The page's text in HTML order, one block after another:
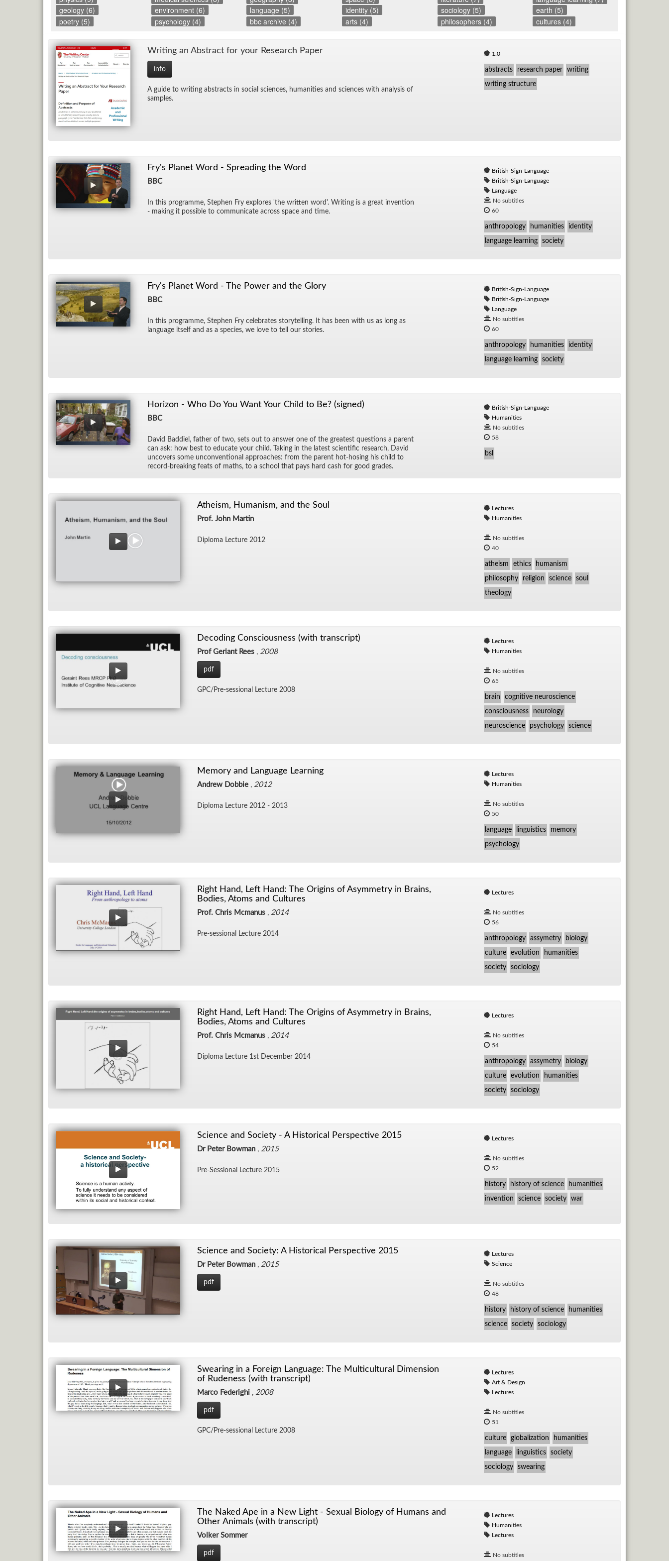
geology (6)
environment (6) language (5) identity (5) sociology (5)
earth (5)
poetry (5)
psychology (4) bbc archive (4) arts (4) philosophers (4) cultures (4)
Writ­ing an Ab­stract for your Re­search Pa­per
info
A guide to writ­ing ab­stracts in so­cial sci­ences, hu­man­i­ties and sci­ences with analy­sis of
sam­ples.
1.0
abstracts research paper writing
writing structure
Fry's Planet Word - Spreading the Word
BBC
In this pro­gramme, Stephen Fry ex­plores 'the writ­ten word'. Writ­ing is a great in­ven­tion
- mak­ing it pos­si­ble to com­mu­ni­cate across space and time.
British-Sign-Language
British-Sign-Language
Language
No subtitles
60
anthropology humanities identity
language learning society
Fry's Planet Word - The Power and the Glory
BBC
In this pro­gramme, Stephen Fry cel­e­brates sto­ry­telling. It has been with us as long as
lan­guage it­self and as a species, we love to tell our sto­ries.
British-Sign-Language
British-Sign-Language
Language
No subtitles
60
anthropology humanities identity
language learning society
Horizon - Who Do You Want Your Child to Be? (signed)
BBC
David Bad­diel, fa­ther of two, sets out to an­swer one of the great­est ques­tions a par­ent
can ask: how best to ed­u­cate your child. Tak­ing in the lat­est sci­en­tific re­search, David
un­cov­ers some un­con­ven­tional ap­proaches: from the par­ent hot-hos­ing his child to
record-break­ing feats of maths, to a school that pays hard cash for good grades.
British-Sign-Language
Humanities
No subtitles
58
bsl
Atheism, Humanism, and the Soul
Prof. John Martin
Diploma Lec­ture 2012
Lectures
Humanities
No subtitles
40
atheism ethics humanism
philosophy religion science soul
theology
Decoding Consciousness (with transcript)
Prof Geriant Rees , 2008
pdf
GPC/​Pre-ses­sional Lec­ture 2008
Lectures
Humanities
No subtitles
65
brain cognitive neuroscience
consciousness neurology
neuroscience psychology science
Memory and Language Learning
Andrew Dobbie , 2012
Diploma Lec­ture 2012 - 2013
Lectures
Humanities
No subtitles
50
language linguistics memory
psychology
Right Hand, Left Hand: The Origins of Asymmetry in Brains,
Bodies, Atoms and Cultures
Prof. Chris Mcmanus , 2014
Pre-ses­sional Lec­ture 2014
Lectures
No subtitles
56
anthropology assymetry biology
culture evolution humanities
society sociology
Right Hand, Left Hand: The Origins of Asymmetry in Brains,
Bodies, Atoms and Cultures
Prof. Chris Mcmanus , 2014
Diploma Lec­ture 1st De­cem­ber 2014
Lectures
No subtitles
54
anthropology assymetry biology
culture evolution humanities
society sociology
Science and Society - A Historical Perspective 2015
Dr Peter Bowman , 2015
Pre-Ses­sional Lec­ture 2015
Lectures
No subtitles
52
history history of science humanities
invention science society war
Science and Society: A Historical Perspective 2015
Dr Peter Bowman , 2015
pdf
Lectures
Science
No subtitles
48
history history of science humanities
science society sociology
Swearing in a Foreign Language: The Multicultural Dimension
of Rudeness (with transcript)
Marco Federighi , 2008
pdf
GPC/​Pre-ses­sional Lec­ture 2008
Lectures
Art & Design
Lectures
No subtitles
51
culture globalization humanities
language linguistics society
sociology swearing
The Naked Ape in a New Light - Sexual Biology of Humans and
Other Animals (with transcript)
Volker Sommer
pdf
Lectures
Humanities
Lectures
No subtitles